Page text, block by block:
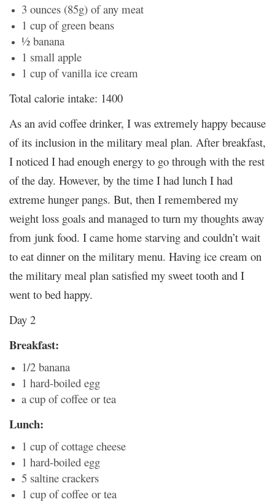
3 ounces (85g) of any meat
1 cup of green beans
½ banana
1 small apple
1 cup of vanilla ice cream
Total calorie intake: 1400
As an avid coffee drinker, I was extremely happy because
of its inclusion in the military meal plan. After breakfast,
I noticed I had enough energy to go through with the rest
of the day. However, by the time I had lunch I had
extreme hunger pangs. But, then I remembered my
weight loss goals and managed to turn my thoughts away
from junk food. I came home starving and couldn’t wait
to eat dinner on the military menu. Having ice cream on
the military meal plan satisfied my sweet tooth and I
went to bed happy.
Day 2
Breakfast:
1/2 banana
1 hard-boiled egg
a cup of coffee or tea
Lunch:
1 cup of cottage cheese
1 hard-boiled egg
5 saltine crackers
1 cup of coffee or tea